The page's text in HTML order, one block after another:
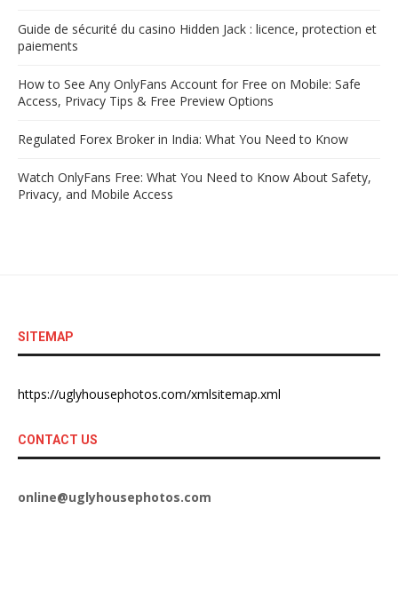
Guide de sécurité du casino Hidden Jack : licence, protection et
paiements
How to See Any OnlyFans Account for Free on Mobile: Safe
Access, Privacy Tips & Free Preview Options
Regulated Forex Broker in India: What You Need to Know
Watch OnlyFans Free: What You Need to Know About Safety,
Privacy, and Mobile Access
SITEMAP
https://uglyhousephotos.com/xmlsitemap.xml
CONTACT US
online@uglyhousephotos.com